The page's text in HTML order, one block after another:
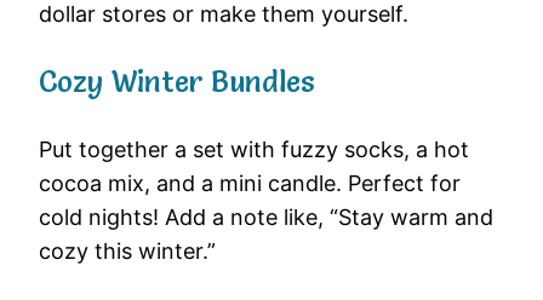
dollar stores or make them yourself.
Cozy Winter Bundles
Put together a set with fuzzy socks, a hot
cocoa mix, and a mini candle. Perfect for
cold nights! Add a note like, “Stay warm and
cozy this winter.”